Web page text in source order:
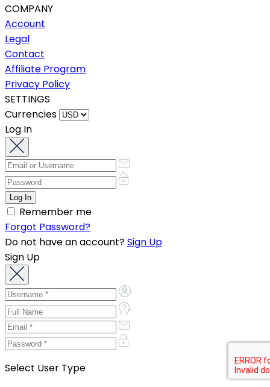
COMPANY
Account
Legal
Contact
Affiliate Program
Privacy Policy
SETTINGS
Currencies
Log In
Remember me
Forgot Password?
Do not have an account?Sign Up
Sign Up
Select User Type